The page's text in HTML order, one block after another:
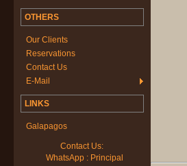
OTHERS
Our Clients
Reservations
Contact Us
E-Mail
LINKS
Galapagos
Contact Us:
WhatsApp : Principal